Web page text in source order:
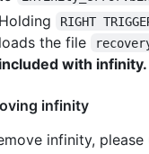
Holding
RIGHT
loads the file
included with infinity.
infinity
infinity, please